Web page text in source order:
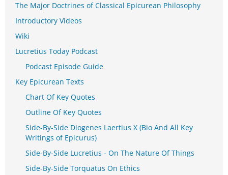
The Major Doctrines of Classical Epicurean Philosophy
Introductory Videos
Wiki
Lucretius Today Podcast
Podcast Episode Guide
Key Epicurean Texts
Chart Of Key Quotes
Outline Of Key Quotes
Side-By-Side Diogenes Laertius X (Bio And All Key
Writings of Epicurus)
Side-By-Side Lucretius - On The Nature Of Things
Side-By-Side Torquatus On Ethics